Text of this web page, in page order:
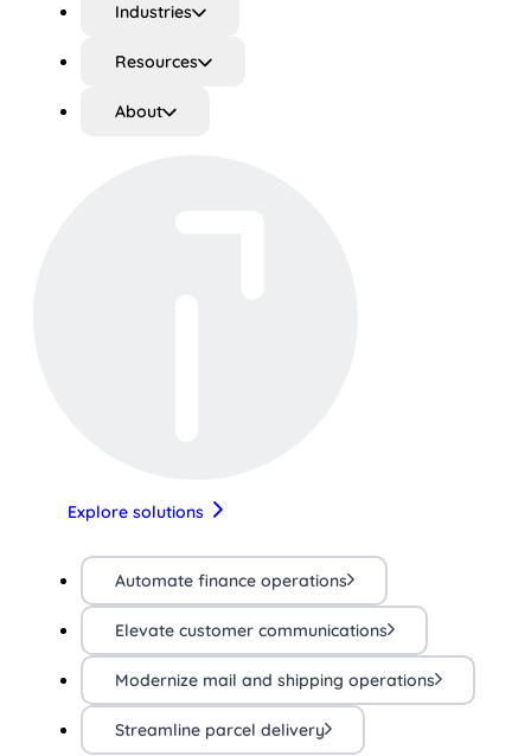
Industries
Resources
About
Explore solutions
Automate finance operations
Elevate customer communications
Modernize mail and shipping operations
Streamline parcel delivery